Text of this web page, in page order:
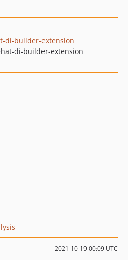
di-builder-extension
di-builder-extension
2021-10-19 00:09 UTC